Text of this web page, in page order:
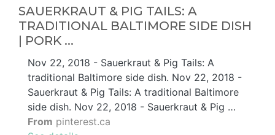
SAUERKRAUT & PIG TAILS: A
TRADITIONAL BALTIMORE SIDE DISH
| PORK ...
Nov 22, 2018 - Sauerkraut & Pig Tails: A
traditional Baltimore side dish. Nov 22, 2018 -
Sauerkraut & Pig Tails: A traditional Baltimore
side dish. Nov 22, 2018 - Sauerkraut & Pig …
From pinterest.ca